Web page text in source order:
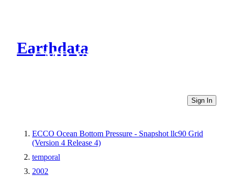
Earthdata
CMR Virtual Directories
Sign In
ECCO Ocean Bottom Pressure - Snapshot llc90 Grid
(Version 4 Release 4)
temporal
2002